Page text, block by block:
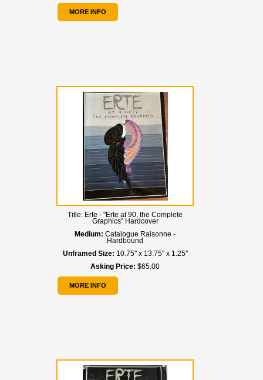
MORE INFO
Title: Erte - "Erte at 90, the Complete
Graphics" Hardcover
Medium: Catalogue Raisonne -
Hardbound
Unframed Size: 10.75" x 13.75" x 1.25"
Asking Price: $65.00
MORE INFO